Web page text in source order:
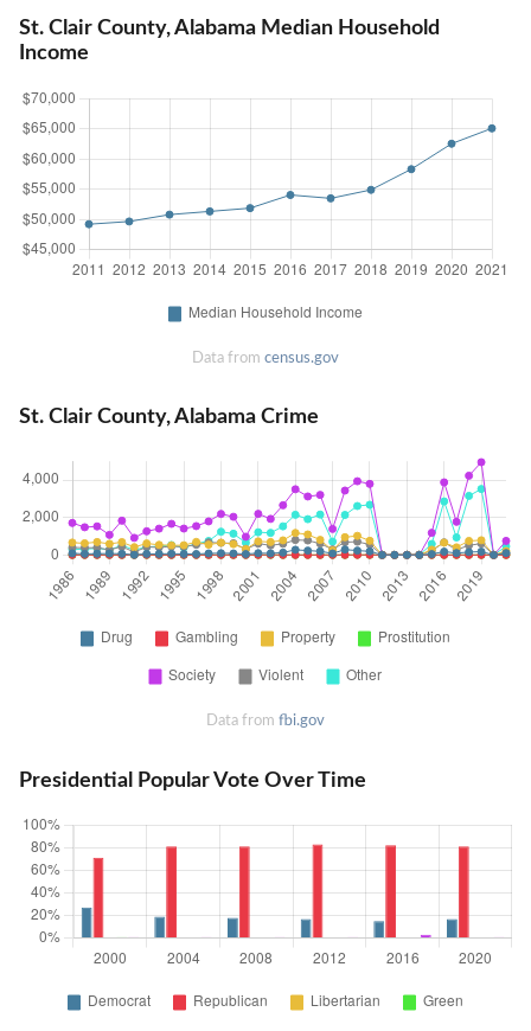
St. Clair County, Alabama Median Household
Income
Data from census.gov
St. Clair County, Alabama Crime
Data from fbi.gov
Presidential Popular Vote Over Time